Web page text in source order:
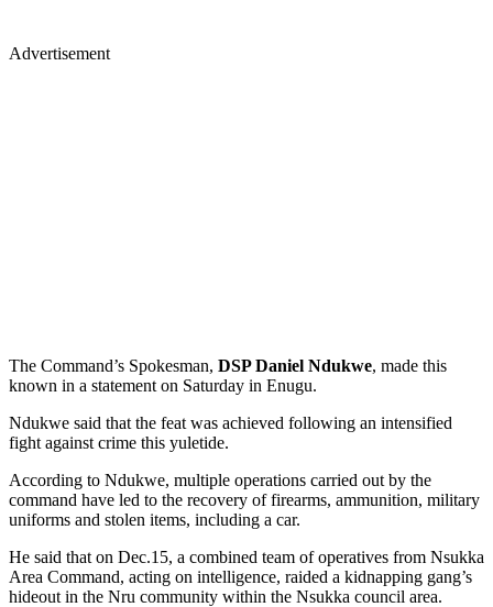
Advertisement
The Command’s Spokesman, DSP Daniel Ndukwe, made this
known in a statement on Saturday in Enugu.
Ndukwe said that the feat was achieved following an intensified
fight against crime this yuletide.
According to Ndukwe, multiple operations carried out by the
command have led to the recovery of firearms, ammunition, military
uniforms and stolen items, including a car.
He said that on Dec.15, a combined team of operatives from Nsukka
Area Command, acting on intelligence, raided a kidnapping gang’s
hideout in the Nru community within the Nsukka council area.